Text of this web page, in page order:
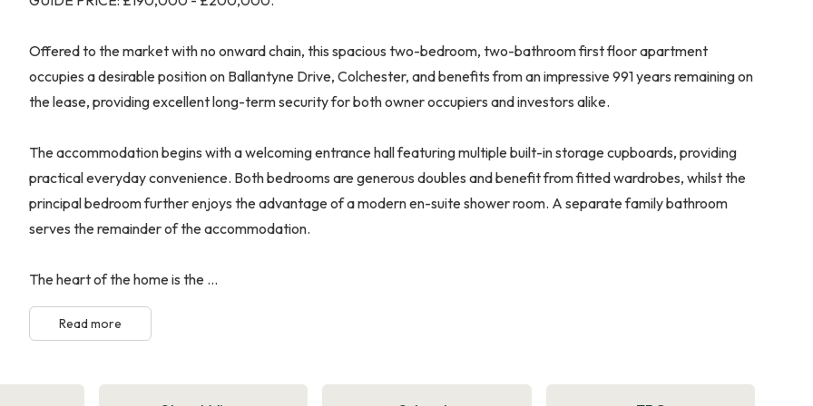
Offered to the market with no onward chain, this spacious two-bedroom, two-bathroom first floor apartment
occupies a desirable position on Ballantyne Drive, Colchester, and benefits from an impressive 991 years remaining on
the lease, providing excellent long-term security for both owner occupiers and investors alike.
The accommodation begins with a welcoming entrance hall featuring multiple built-in storage cupboards, providing
practical everyday convenience. Both bedrooms are generous doubles and benefit from fitted wardrobes, whilst the
principal bedroom further enjoys the advantage of a modern en-suite shower room. A separate family bathroom
serves the remainder of the accommodation.
The heart of the home is the ...
Read more